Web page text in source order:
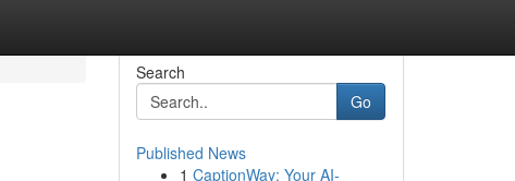
Search
Go
Published News
1 CaptionWay: Your AI-